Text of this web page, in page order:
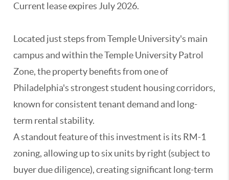
Current lease expires July 2026.
Located just steps from Temple University's main
campus and within the Temple University Patrol
Zone, the property benefits from one of
Philadelphia's strongest student housing corridors,
known for consistent tenant demand and long-
term rental stability.
A standout feature of this investment is its RM-1
zoning, allowing up to six units by right (subject to
buyer due diligence), creating significant long-term